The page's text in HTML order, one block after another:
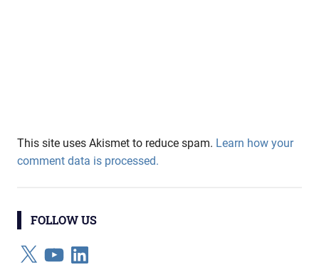
This site uses Akismet to reduce spam. Learn how your
comment data is processed.
FOLLOW US
X YouTubeLinkedIn